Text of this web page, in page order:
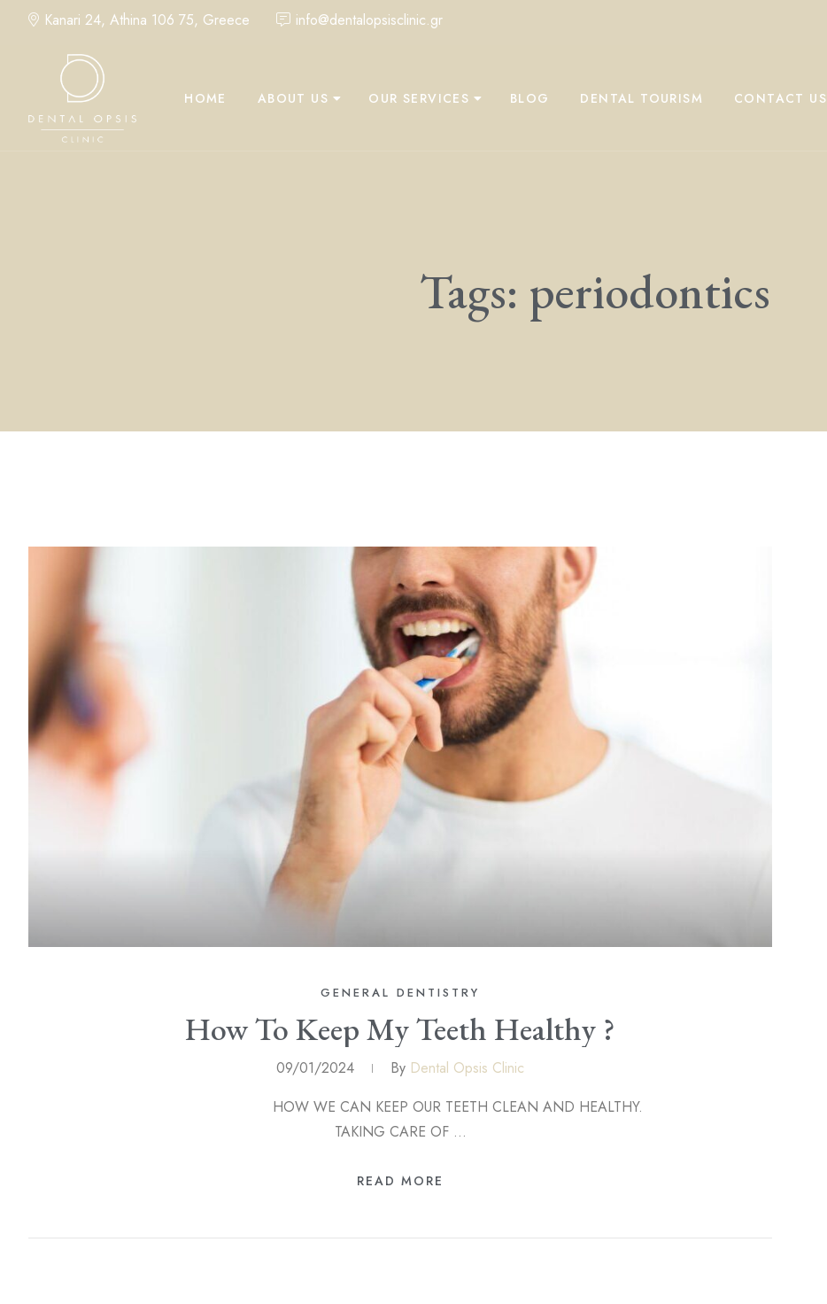
Kanari 24, Athina 106 75, Greece info@dentalopsisclinic.gr
HOME ABOUT US OUR SERVICES BLOG DENTAL TOURISM CONTACT US
Tags: periodontics
GENERAL DENTISTRY
How To Keep My Teeth Healthy ?
09/01/2024 By Dental Opsis Clinic
HOW WE CAN KEEP OUR TEETH CLEAN AND HEALTHY.
TAKING CARE OF …
READ MORE